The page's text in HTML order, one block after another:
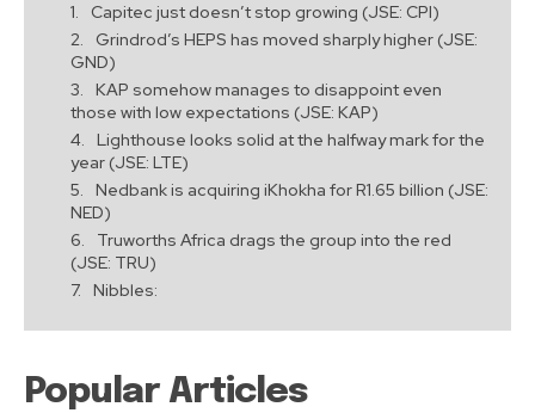
Capitec just doesn’t stop growing (JSE: CPI)
Grindrod’s HEPS has moved sharply higher (JSE:
GND)
KAP somehow manages to disappoint even
those with low expectations (JSE: KAP)
Lighthouse looks solid at the halfway mark for the
year (JSE: LTE)
Nedbank is acquiring iKhokha for R1.65 billion (JSE:
NED)
Truworths Africa drags the group into the red
(JSE: TRU)
Nibbles:
Popular Articles